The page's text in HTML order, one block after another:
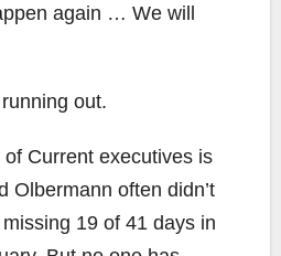
again … We will
out.
Current executives is
Olbermann often didn’t
19 of 41 days in